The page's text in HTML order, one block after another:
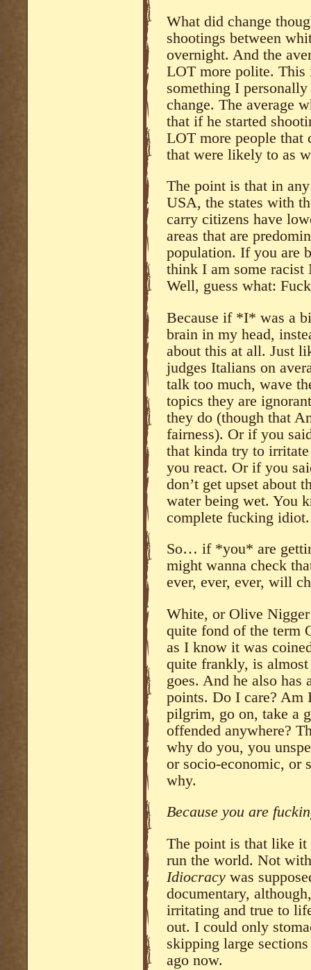
What did change
shootings between
overnight. And the
LOT more polite. This
something I
change. The average
that if he started
LOT more people that
that were likely to as
The point is that in
USA, the states with
carry citizens have
areas that are
population. If you are
think I am some racist
Well, guess what:
Because if *I* was a
brain in my head,
about this at all. Just
judges Italians on
talk too much, wave
topics they are
they do (though that
fairness). Or if you
that kinda try to
you react. Or if you
don’t get upset about
water being wet. You
complete fucking idiot.
So… if *you* are
might wanna check
ever, ever, ever, will
White, or Olive
quite fond of the term
as I know it was
quite frankly, is
goes. And he also has
points. Do I care? Am
pilgrim, go on, take a
offended anywhere?
why do you, you
or socio-economic, or
why.
Because you are
The point is that like it
run the world. Not
Idiocracy was
documentary,
irritating and true to
out. I could only
skipping large
ago now.